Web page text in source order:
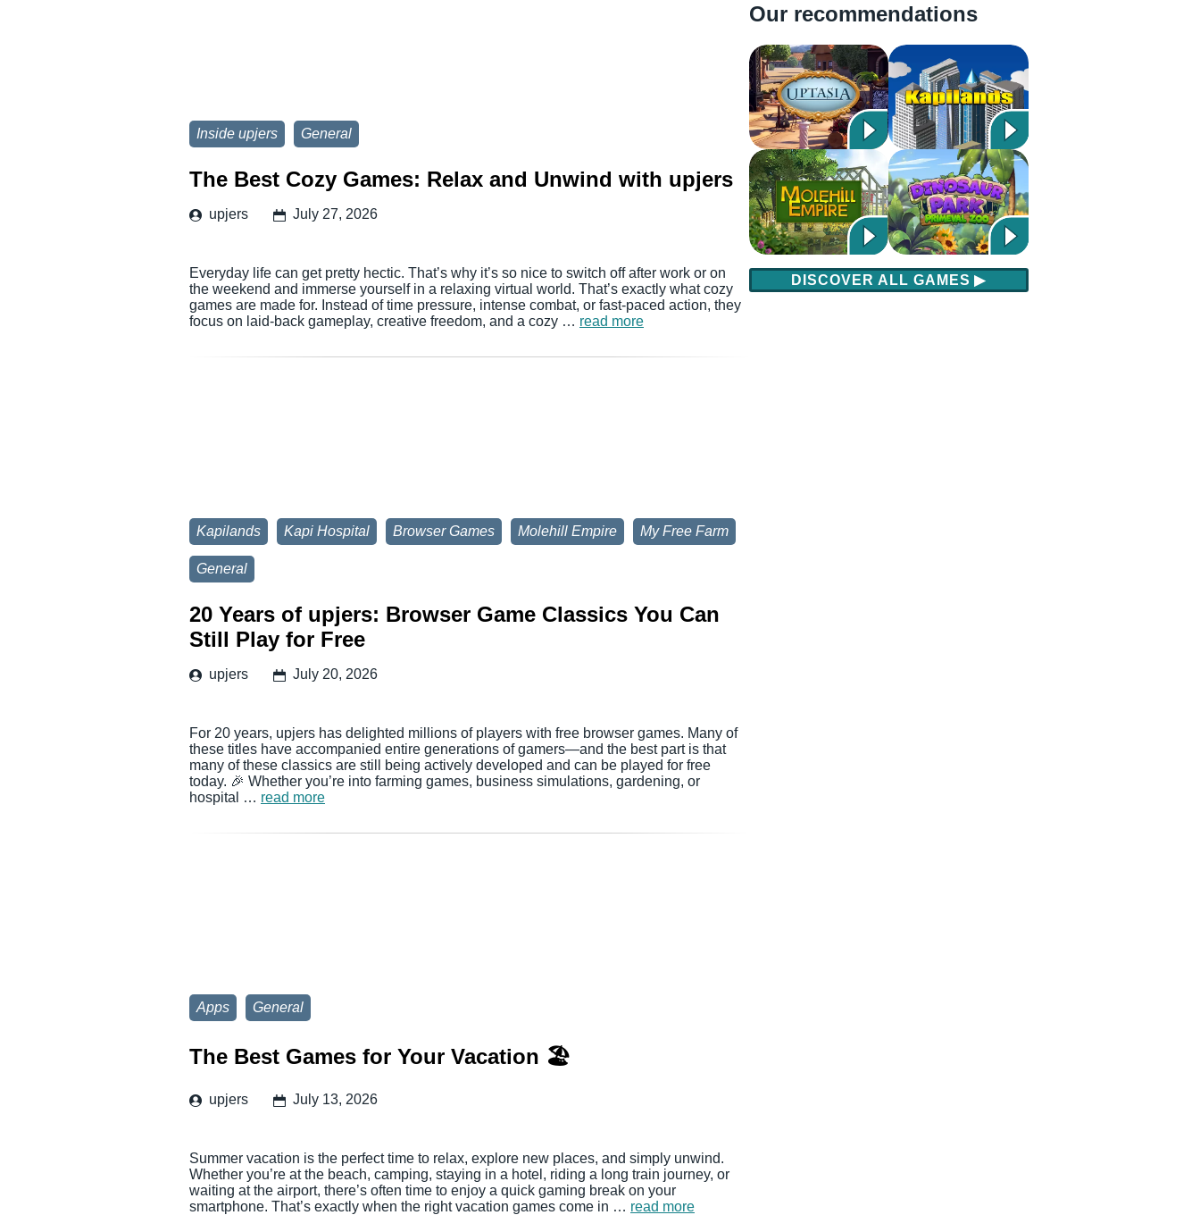
Inside upjers General
The Best Cozy Games: Relax and Unwind with upjers
upjers July 27, 2026
Everyday life can get pretty hectic. That’s why it’s so nice to switch off after work or on
the weekend and immerse yourself in a relaxing virtual world. That’s exactly what cozy
games are made for. Instead of time pressure, intense combat, or fast-paced action, they
focus on laid-back gameplay, creative freedom, and a cozy … read more
Kapilands Kapi Hospital Browser Games Molehill Empire My Free Farm
General
20 Years of upjers: Browser Game Classics You Can
Still Play for Free
upjers July 20, 2026
For 20 years, upjers has delighted millions of players with free browser games. Many of
these titles have accompanied entire generations of gamers—and the best part is that
many of these classics are still being actively developed and can be played for free
today. 🎉 Whether you’re into farming games, business simulations, gardening, or
hospital … read more
Apps General
The Best Games for Your Vacation 🏖️
upjers July 13, 2026
Summer vacation is the perfect time to relax, explore new places, and simply unwind.
Whether you’re at the beach, camping, staying in a hotel, riding a long train journey, or
waiting at the airport, there’s often time to enjoy a quick gaming break on your
smartphone. That’s exactly when the right vacation games come in … read more
Our recommendations
DISCOVER ALL GAMES▶